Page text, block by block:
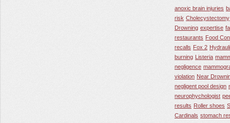
anoxic brain injuries
risk Cholecystectomy
Drowning expertise
restaurants Food
recalls Fox 2
burning Listeria
negligence
violation Near
negligent pool design
neurophychologist
results Roller shoes
Cardinals stomach